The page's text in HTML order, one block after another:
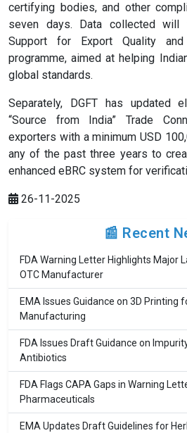
certifying bodies, and other
seven days. Data collected will
Support for Export Quality and
programme, aimed at helping
global standards.
Separately, DGFT has updated
“Source from India” Trade
exporters with a minimum USD
any of the past three years to
enhanced eBRC system for
26-11-2025
📰 Recent
FDA Warning Letter Highlights Major
OTC Manufacturer
EMA Issues Guidance on 3D Printing
Manufacturing
FDA Issues Draft Guidance on
Antibiotics
FDA Flags CAPA Gaps in Warning
Pharmaceuticals
EMA Updates Draft Guidelines for